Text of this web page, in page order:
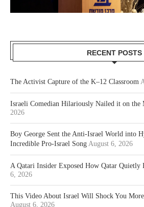
RECENT POSTS
The Activist Capture of the K–12 Classroom
Israeli Comedian Hilariously Nailed it on the
2026
Boy George Sent the Anti-Israel World into
Incredible Pro-Israel Song August 6, 2026
A Qatari Insider Exposed How Qatar Quietly
6, 2026
This Video About Israel Will Shock You
August 6, 2026